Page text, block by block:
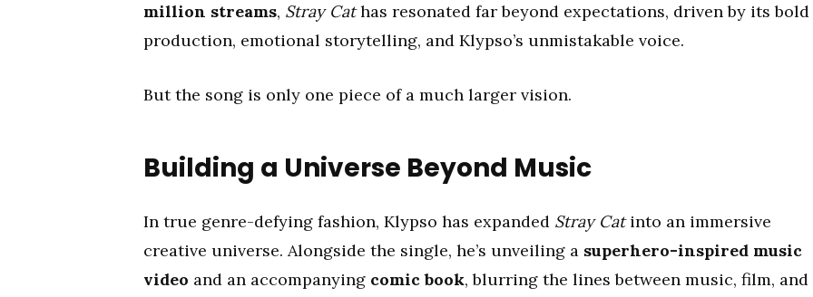
million streams, Stray Cathas resonated far beyond expectations, driven by its bold
production, emotional storytelling, and Klypso’s unmistakable voice.
But the song is only one piece of a much larger vision.
Building a Universe Beyond Music
In true genre-defying fashion, Klypso has expanded Stray Catinto an immersive
creative universe. Alongside the single, he’s unveiling a superhero-inspired music
video and an accompanying comic book, blurring the lines between music, film, and